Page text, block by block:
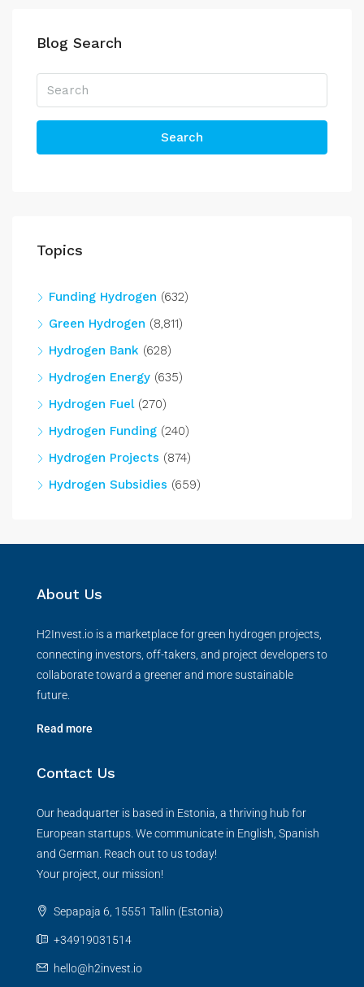
Blog Search
Search
Topics
Funding Hydrogen (632)
Green Hydrogen (8,811)
Hydrogen Bank (628)
Hydrogen Energy (635)
Hydrogen Fuel(270)
Hydrogen Funding (240)
Hydrogen Projects (874)
Hydrogen Subsidies (659)
About Us
H2Invest.io is a marketplace for green hydrogen projects,
connecting investors, off-takers, and project developers to
collaborate toward a greener and more sustainable
future.
Read more
Contact Us
Our headquarter is based in Estonia, a thriving hub for
European startups. We communicate in English, Spanish
and German. Reach out to us today!
Your project, our mission!
Sepapaja 6, 15551 Tallin (Estonia)
+34919031514
hello@h2invest.io